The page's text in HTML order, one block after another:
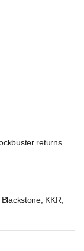
returns
KKR,